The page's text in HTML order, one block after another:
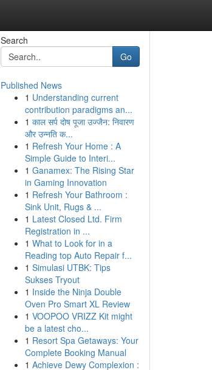
Search
Go
Published News
1 Understanding current
contribution paradigms an...
1 काल सर्प दोष पूजा उज्जैन: निवारण
और उन्नति क...
1 Refresh Your Home : A
Simple Guide to Interi...
1 Ganamex: The Rising Star
in Gaming Innovation
1 Refresh Your Bathroom :
Sink Unit, Rugs & ...
1 Latest Closed Ltd. Firm
Registration in ...
1 What to Look for in a
Reading top Auto Repair f...
1 Simulasi UTBK: Tips
Sukses Tryout
1 Inside the Ninja Double
Oven Pro Smart XL Review
1 VOOPOO VRIZZ Kit might
be a latest cho...
1 Resort Spa Getaways: Your
Complete Booking Manual
1 Achieve Dewy Complexion :